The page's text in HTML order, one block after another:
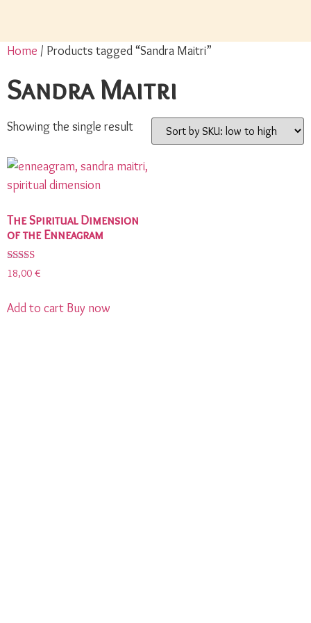
Home / Products tagged “Sandra Maitri”
Sandra Maitri
Showing the single result
The Spiritual Dimension
of the Enneagram
Rated
5.00
18,00 €
Add to cart Buy now